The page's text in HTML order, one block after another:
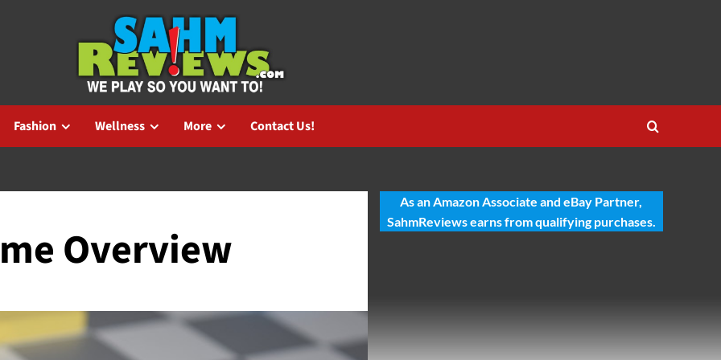
Fashion Wellness More Contact Us!
Overview
As an Amazon Associate and eBay Partner,
SahmReviews earns from qualifying purchases.